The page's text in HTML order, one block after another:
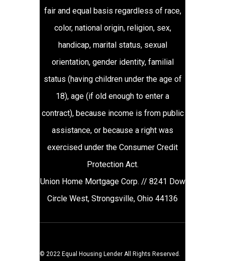
fair and equal basis regardless of race,
color, national origin, religion, sex,
handicap, marital status, sexual
orientation, gender identity, familial
status (having children under the age of
18), age (if old enough to enter a
contract), because income is from public
assistance, or because a right was
exercised under the Consumer Credit
Protection Act.
Union Home Mortgage Corp. // 8241 Dow
Circle West, Strongsville, Ohio 44136
© 2022 Equal Housing Lender All Rights Reserved.